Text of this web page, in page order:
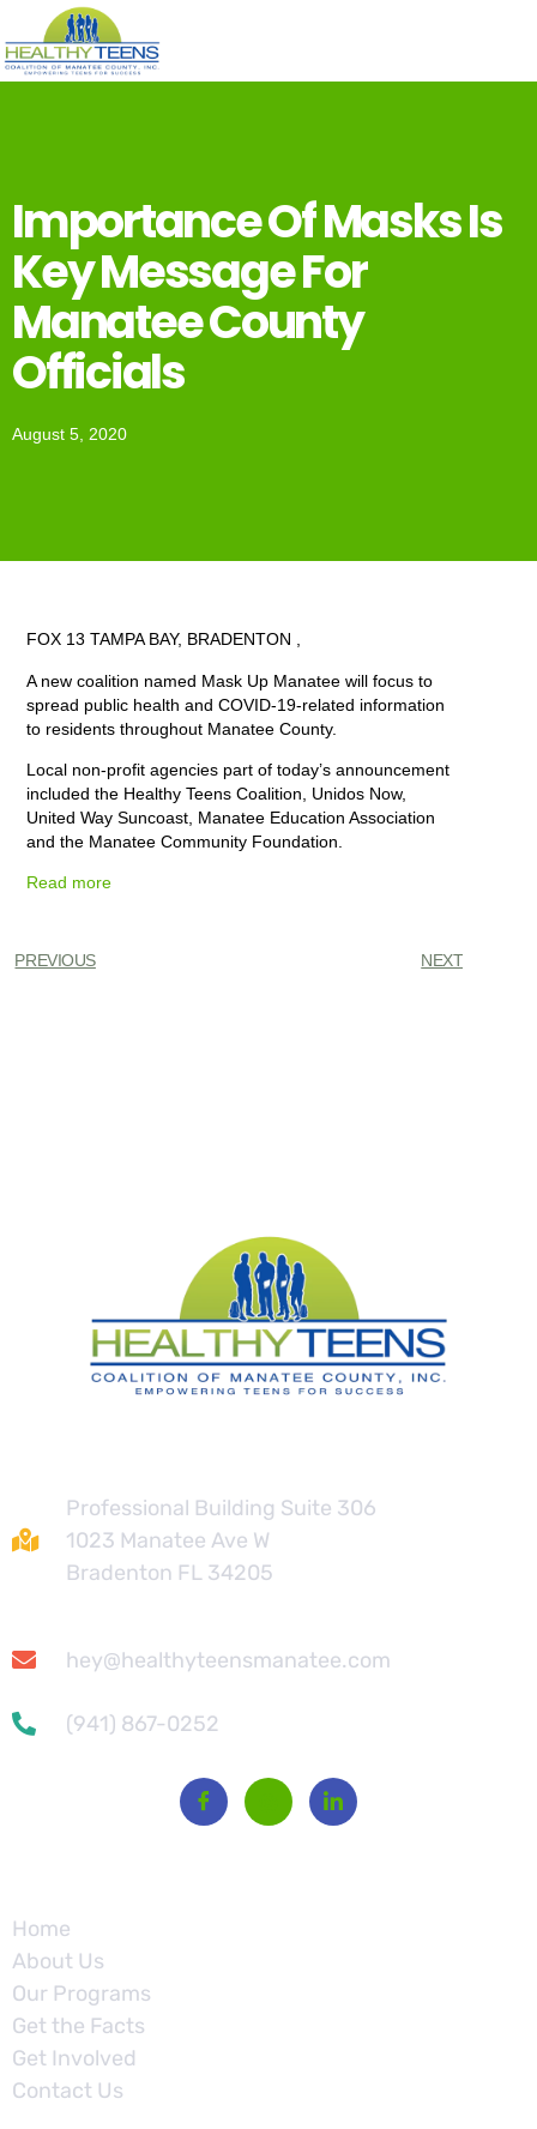
Importance Of Masks Is
Key Message For
Manatee County
Officials
August 5, 2020
FOX 13 TAMPA BAY, BRADENTON ,
A new coalition named Mask Up Manatee will focus to
spread public health and COVID-19-related information
to residents throughout Manatee County.
Local non-profit agencies part of today’s announcement
included the Healthy Teens Coalition , Unidos Now,
United Way Suncoast, Manatee Education Association
and the Manatee Community Foundation.
Read more
PREVIOUS NEXT
Professional Building Suite 306
1023 Manatee Ave W
Bradenton FL 34205
hey@healthyteensmanatee.com
(941) 867-0252
Home
About Us
Our Programs
Get the Facts
Get Involved
Contact Us